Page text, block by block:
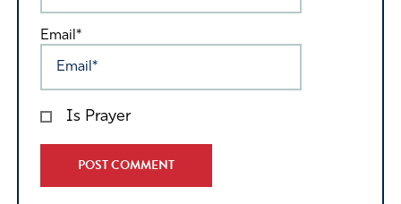
Email*
Is Prayer